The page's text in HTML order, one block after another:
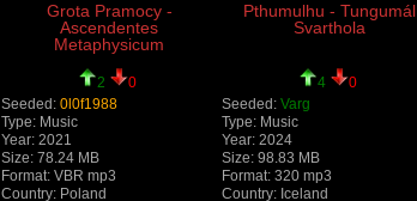
Grota Pramocy -
Ascendentes
Metaphysicum
2
0
Seeded: 0l0f1988
Type: Music
Year: 2021
Size: 78.24 MB
Format: VBR mp3
Country: Poland
Pthumulhu - Tungumál
Svarthola
4
0
Seeded: Varg
Type: Music
Year: 2024
Size: 98.83 MB
Format: 320 mp3
Country: Iceland